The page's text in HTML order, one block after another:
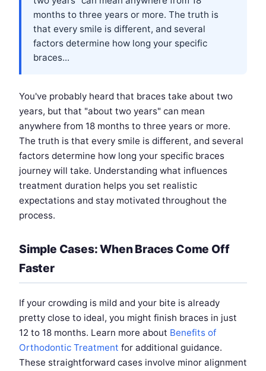
months to three years or more. The truth is
that every smile is different, and several
factors determine how long your specific
braces...
You've probably heard that braces take about two
years, but that "about two years" can mean
anywhere from 18 months to three years or more.
The truth is that every smile is different, and several
factors determine how long your specific braces
journey will take. Understanding what influences
treatment duration helps you set realistic
expectations and stay motivated throughout the
process.
Simple Cases: When Braces Come Off
Faster
If your crowding is mild and your bite is already
pretty close to ideal, you might finish braces in just
12 to 18 months. Learn more about Benefits of
Orthodontic Treatment for additional guidance.
These straightforward cases involve minor alignment